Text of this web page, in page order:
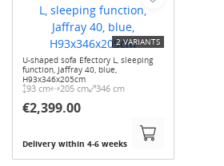
U-shaped sofa Efectory L, sleeping
function, Jaffray 40, blue,
H93x346x205cm
93 cm 205 cm 346 cm
€2,399.00
Delivery within 4-6 weeks
2 VARIANTS